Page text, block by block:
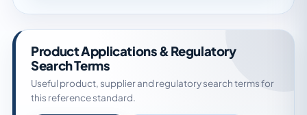
Product Applications & Regulatory
Search Terms
Useful product, supplier and regulatory search terms for
this reference standard.